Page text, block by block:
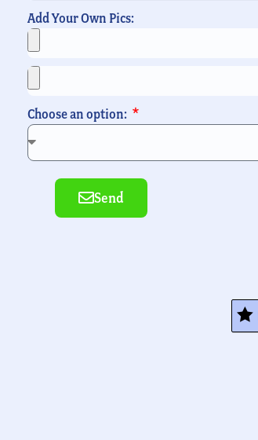
Add Your Own Pics:
Choose an option:
Send